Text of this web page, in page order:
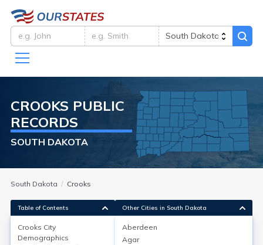
CROOKS PUBLIC
RECORDS
SOUTH DAKOTA
South Dakota Crooks
Crooks City Demographics
Table of Contents
Crooks City
Demographics
Other Cities in South Dakota
Aberdeen
Agar